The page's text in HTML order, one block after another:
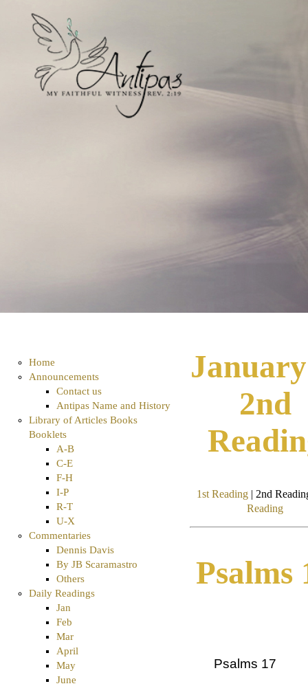
Home
Announcements
Contact us
Antipas Name and History
Library of Articles Books
Booklets
A-B
C-E
F-H
I-P
R-T
U-X
Commentaries
Dennis Davis
By JB Scaramastro
Others
Daily Readings
Jan
Feb
Mar
April
May
June
2nd
1st Reading | 2nd
Reading
Psalms
Psalms 17